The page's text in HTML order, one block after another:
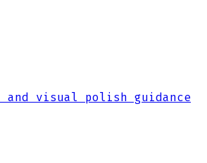
and visual polish guidance